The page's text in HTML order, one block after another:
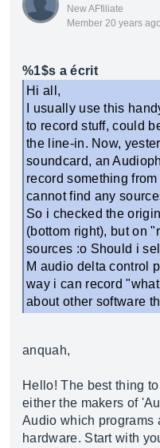
New AFfiliate
Member 20 years ago
%1$s a écrit
Hi all,
I usually use this
to record stuff, could
the line-in. Now,
soundcard, an
record something
cannot find any
So i checked the
(bottom right), but on
sources :o Should i
M audio delta control
way i can record
about other software
anquah,
Hello! The best thing
either the makers of
Audio which programs
hardware. Start with